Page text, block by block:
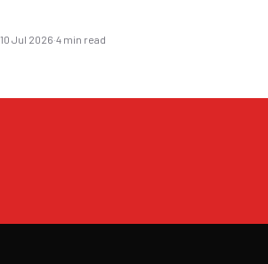
10 Jul 2026·4 min read